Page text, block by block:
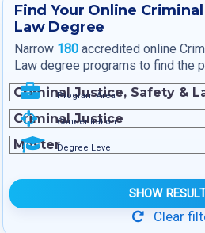
Find Your Online
Law Degree
Narrow 180 accredited online
Law degree programs to find the
Program Area
Concentration
Degree Level
SHOW
Clear